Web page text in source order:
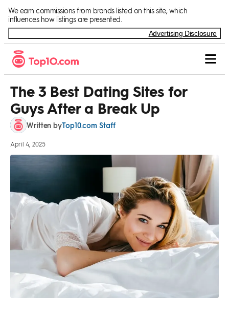
We earn commissions from brands listed on this site, which
influences how listings are presented.
Advertising Disclosure
The 3 Best Dating Sites for
Guys After a Break Up
Written byTop10.com Staff
April 4, 2025